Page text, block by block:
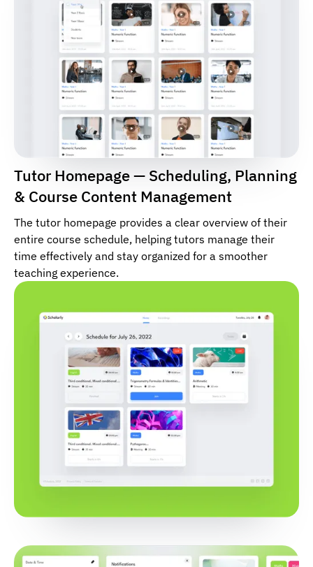
Tutor Homepage — Scheduling, Planning
& Course Content Management
The tutor homepage provides a clear overview of their
entire course schedule, helping tutors manage their
time effectively and stay organized for a smoother
teaching experience.